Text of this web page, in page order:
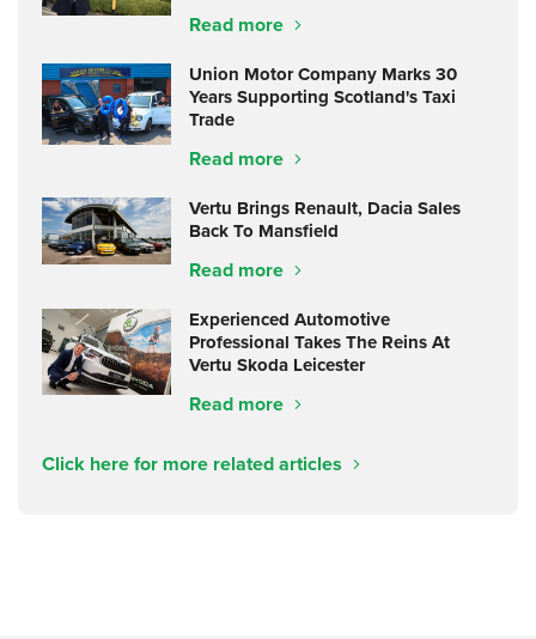
Read more
Union Motor Company Marks 30
Years Supporting Scotland's Taxi
Trade
Read more
Vertu Brings Renault, Dacia Sales
Back To Mansfield
Read more
Experienced Automotive
Professional Takes The Reins At
Vertu Skoda Leicester
Read more
Click here for more related articles